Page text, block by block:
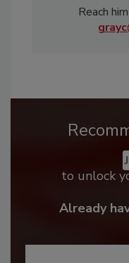
Reach
to unlock
Already